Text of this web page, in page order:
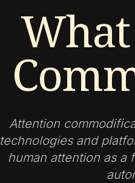
Attention
technologies and
human attention as a